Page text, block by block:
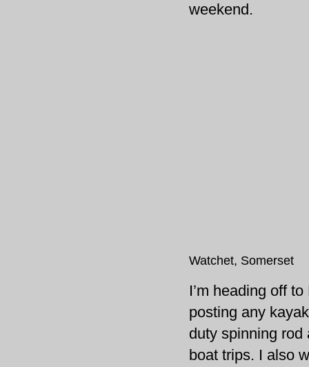
weekend.
Watchet, Somerset
I’m heading off
posting any
duty spinning rod
boat trips. I also